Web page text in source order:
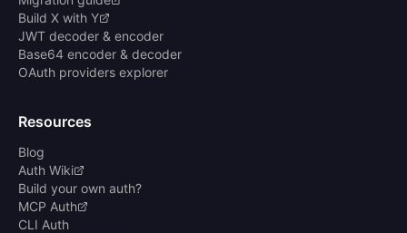
Build X with Y
JWT decoder & encoder
Base64 encoder & decoder
OAuth providers explorer
Resources
Blog
Auth Wiki
Build your own auth?
MCP Auth
CLI Auth